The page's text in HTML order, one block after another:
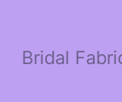
Bridal